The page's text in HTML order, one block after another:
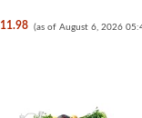
(as of August 6, 2026